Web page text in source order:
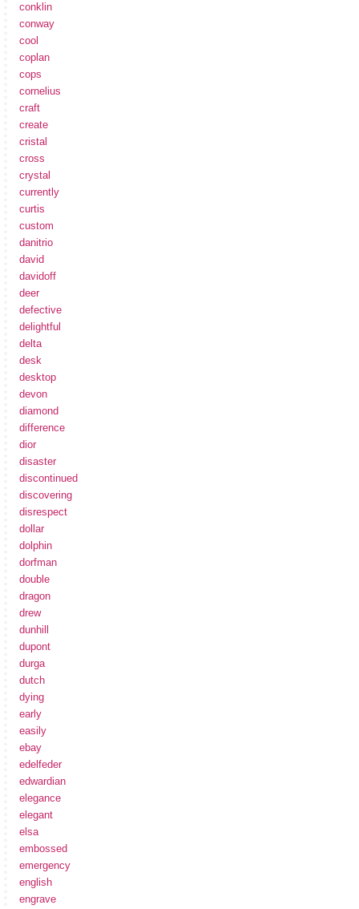
conklin
conway
cool
coplan
cops
cornelius
craft
create
cristal
cross
crystal
currently
curtis
custom
danitrio
david
davidoff
deer
defective
delightful
delta
desk
desktop
devon
diamond
difference
dior
disaster
discontinued
discovering
disrespect
dollar
dolphin
dorfman
double
dragon
drew
dunhill
dupont
durga
dutch
dying
early
easily
ebay
edelfeder
edwardian
elegance
elegant
elsa
embossed
emergency
english
engrave